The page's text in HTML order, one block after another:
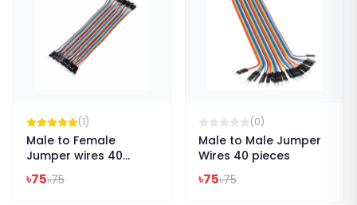
(1)
Male to Female
Jumper wires 40
pieces
৳75৳75
(0)
Male to Male Jumper
Wires 40 pieces
৳75৳75